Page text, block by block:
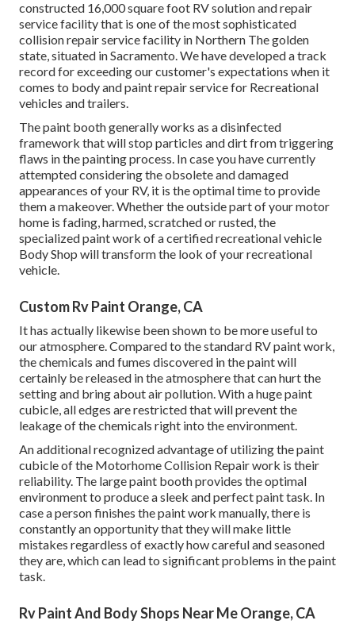
constructed 16,000 square foot RV solution and repair
service facility that is one of the most sophisticated
collision repair service facility in Northern The golden
state, situated in Sacramento. We have developed a track
record for exceeding our customer's expectations when it
comes to body and paint repair service for Recreational
vehicles and trailers.
The paint booth generally works as a disinfected
framework that will stop particles and dirt from triggering
flaws in the painting process. In case you have currently
attempted considering the obsolete and damaged
appearances of your RV, it is the optimal time to provide
them a makeover. Whether the outside part of your motor
home is fading, harmed, scratched or rusted, the
specialized paint work of a certified recreational vehicle
Body Shop will transform the look of your recreational
vehicle.
Custom Rv Paint Orange, CA
It has actually likewise been shown to be more useful to
our atmosphere. Compared to the standard RV paint work,
the chemicals and fumes discovered in the paint will
certainly be released in the atmosphere that can hurt the
setting and bring about air pollution. With a huge paint
cubicle, all edges are restricted that will prevent the
leakage of the chemicals right into the environment.
An additional recognized advantage of utilizing the paint
cubicle of the Motorhome Collision Repair work is their
reliability. The large paint booth provides the optimal
environment to produce a sleek and perfect paint task. In
case a person finishes the paint work manually, there is
constantly an opportunity that they will make little
mistakes regardless of exactly how careful and seasoned
they are, which can lead to significant problems in the paint
task.
Rv Paint And Body Shops Near Me Orange, CA